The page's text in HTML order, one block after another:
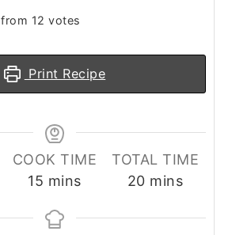
from 12 votes
Print Recipe
COOK TIME
15 minutes
mins
TOTAL TIME
20minutes
mins